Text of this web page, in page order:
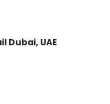
Dubai, UAE